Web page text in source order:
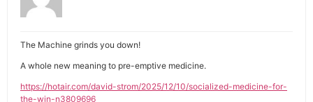
The Machine grinds you down!
A whole new meaning to pre-emptive medicine.
https://hotair.com/david-strom/2025/12/10/socialized-medicine-for-
the-win-n3809696